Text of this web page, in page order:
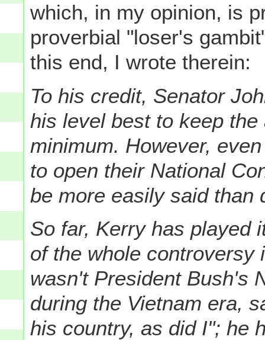
which, in my opinion, is
proverbial "loser's
this end, I wrote therein:
To his credit, Senator
his level best to keep
minimum. However,
to open their National
be more easily said than
So far, Kerry has played
of the whole controversy
wasn't President Bush's
during the Vietnam era,
his country, as did I"; he